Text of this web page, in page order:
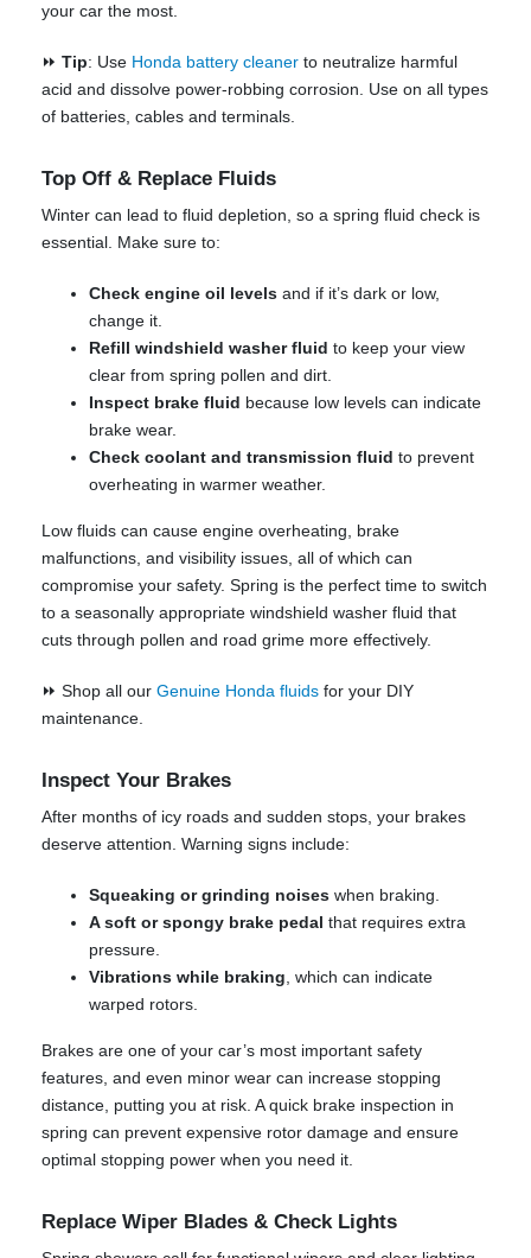
your car the most.
⏩ Tip: Use Honda battery cleaner to neutralize harmful
acid and dissolve power-robbing corrosion. Use on all types
of batteries, cables and terminals.
Top Off & Replace Fluids
Winter can lead to fluid depletion, so a spring fluid check is
essential. Make sure to:
Check engine oil levels and if it’s dark or low,
change it.
Refill windshield washer fluid to keep your view
clear from spring pollen and dirt.
Inspect brake fluid because low levels can indicate
brake wear.
Check coolant and transmission fluid to prevent
overheating in warmer weather.
Low fluids can cause engine overheating, brake
malfunctions, and visibility issues, all of which can
compromise your safety. Spring is the perfect time to switch
to a seasonally appropriate windshield washer fluid that
cuts through pollen and road grime more effectively.
⏩ Shop all our Genuine Honda fluids for your DIY
maintenance.
Inspect Your Brakes
After months of icy roads and sudden stops, your brakes
deserve attention. Warning signs include:
Squeaking or grinding noises when braking.
A soft or spongy brake pedal that requires extra
pressure.
Vibrations while braking , which can indicate
warped rotors.
Brakes are one of your car’s most important safety
features, and even minor wear can increase stopping
distance, putting you at risk. A quick brake inspection in
spring can prevent expensive rotor damage and ensure
optimal stopping power when you need it.
Replace Wiper Blades & Check Lights